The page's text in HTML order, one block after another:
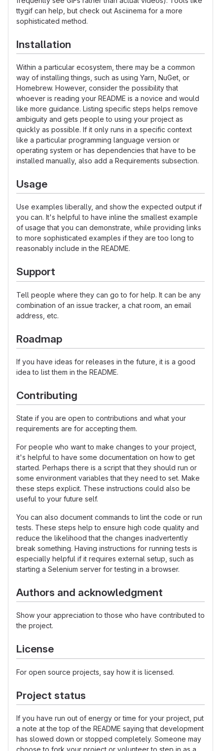
ttygif can help, but check out Asciinema for a more
sophisticated method.
Installation
Within a particular ecosystem, there may be a common
way of installing things, such as using Yarn, NuGet, or
Homebrew. However, consider the possibility that
whoever is reading your README is a novice and would
like more guidance. Listing specific steps helps remove
ambiguity and gets people to using your project as
quickly as possible. If it only runs in a specific context
like a particular programming language version or
operating system or has dependencies that have to be
installed manually, also add a Requirements subsection.
Usage
Use examples liberally, and show the expected output if
you can. It's helpful to have inline the smallest example
of usage that you can demonstrate, while providing links
to more sophisticated examples if they are too long to
reasonably include in the README.
Support
Tell people where they can go to for help. It can be any
combination of an issue tracker, a chat room, an email
address, etc.
Roadmap
If you have ideas for releases in the future, it is a good
idea to list them in the README.
Contributing
State if you are open to contributions and what your
requirements are for accepting them.
For people who want to make changes to your project,
it's helpful to have some documentation on how to get
started. Perhaps there is a script that they should run or
some environment variables that they need to set. Make
these steps explicit. These instructions could also be
useful to your future self.
You can also document commands to lint the code or run
tests. These steps help to ensure high code quality and
reduce the likelihood that the changes inadvertently
break something. Having instructions for running tests is
especially helpful if it requires external setup, such as
starting a Selenium server for testing in a browser.
Authors and acknowledgment
Show your appreciation to those who have contributed to
the project.
License
For open source projects, say how it is licensed.
Project status
If you have run out of energy or time for your project, put
a note at the top of the README saying that development
has slowed down or stopped completely. Someone may
choose to fork your project or volunteer to step in as a